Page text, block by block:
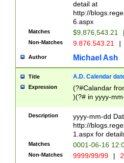
separtor must
(?:\d+)) # more
[,.]\d{2})?$ #
detail at
http://
6.aspx
Matches $9,876,543.21
Non-Matches 9.876.543.21 |
Author Michael Ash
Title A.D. Calendar
Expression
(?#Calandar
)(?# in yyyy-
4]))|(?#Missing
9]|1[0-3]))(?#or
missing days
one or the
beginning a the
(?'sep'[-./
Description
yyyy-mm-dd
http://
1.aspx for
Matches 0001-06-16
Non-Matches 9999/99/99 |